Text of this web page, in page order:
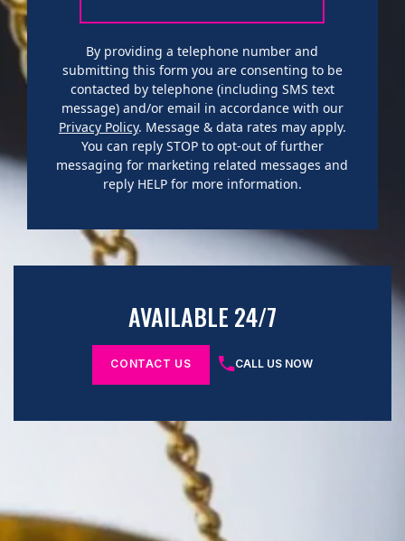
By providing a telephone number and
submitting this form you are consenting to be
contacted by telephone (including SMS text
message) and/or email in accordance with our
Privacy Policy. Message & data rates may apply.
You can reply STOP to opt-out of further
messaging for marketing related messages and
reply HELP for more information.
AVAILABLE 24/7
CONTACT US CALL US NOW